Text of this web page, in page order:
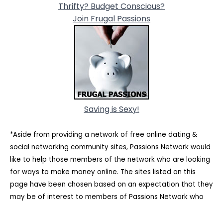
Thrifty? Budget Conscious?
Join Frugal Passions
Saving is Sexy!
*Aside from providing a network of free online dating &
social networking community sites, Passions Network would
like to help those members of the network who are looking
for ways to make money online. The sites listed on this
page have been chosen based on an expectation that they
may be of interest to members of Passions Network who